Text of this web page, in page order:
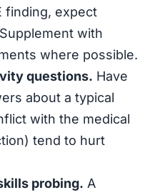
finding, expect
with
where possible.
questions. Have
about a typical
with the medical
tend to hurt
probing. A